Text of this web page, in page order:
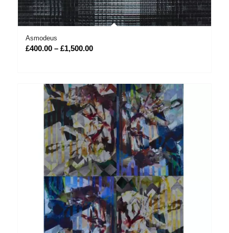
Asmodeus
£400.00 – £1,500.00Price
through
£1,500.00